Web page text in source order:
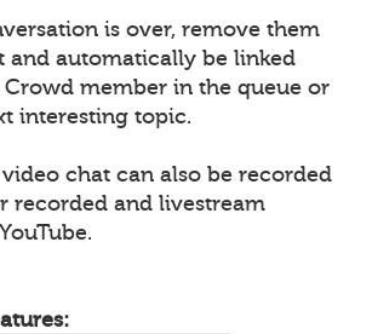
is over, remove them
and automatically be linked
member in the queue or
interesting topic.
chat can also be recorded
recorded and livestream